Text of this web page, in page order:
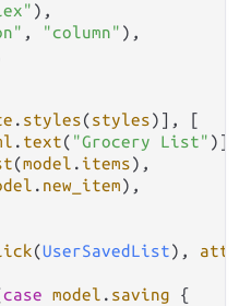
),
, "column" ),
. styles(styles)], [
. text( "Grocery List" )]),
(model . items),
. new_item),
(UserSavedList),
case model . saving {